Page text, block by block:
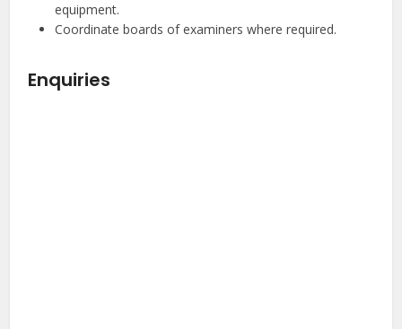
equipment.
Coordinate boards of examiners where required.
Enquiries